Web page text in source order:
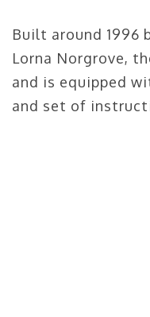
Built around 1996
Lorna Norgrove,
and is equipped
and set of